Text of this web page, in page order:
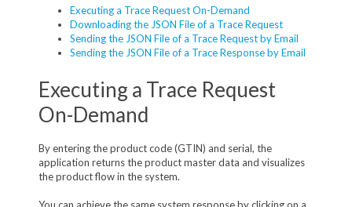
Executing a Trace Request On-Demand
Downloading the JSON File of a Trace Request
Sending the JSON File of a Trace Request by Email
Sending the JSON File of a Trace Response by Email
Executing a Trace Request
On-Demand
By entering the product code (GTIN) and serial, the
application returns the product master data and visualizes
the product flow in the system.
You can achieve the same system response by clicking on a